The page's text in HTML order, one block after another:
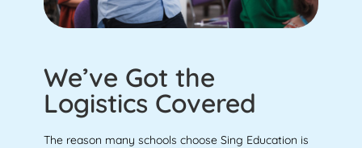
We’ve Got the
Logistics Covered
The reason many schools choose Sing Education is